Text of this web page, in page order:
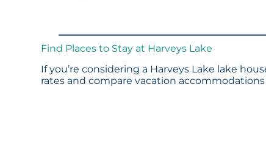
Find Places to Stay at Harveys Lake
If you’re considering a Harveys Lake lake
rates and compare vacation